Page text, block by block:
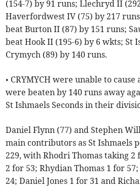
(154-7) by 91 runs; Llechryd II
Haverfordwest IV (75) by 217
beat Burton II (87) by 151 runs;
beat Hook II (195-6) by 6 wkts; St
Crymych (89) by 140 runs.
• CRYMYCH were unable to cause
were beaten by 140 runs away
St Ishmaels Seconds in their
Daniel Flynn (77) and Stephen
main contributors as St Ishmaels
229, with Rhodri Thomas taking 2
2 for 53; Rhydian Thomas 1 for
24; Daniel Jones 1 for 31 and